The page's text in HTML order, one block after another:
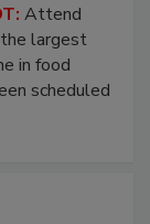
Attend
largest
in food
scheduled